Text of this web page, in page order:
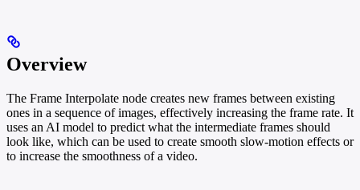
Overview
The Frame Interpolate node creates new frames between existing
ones in a sequence of images, effectively increasing the frame rate. It
uses an AI model to predict what the intermediate frames should
look like, which can be used to create smooth slow-motion effects or
to increase the smoothness of a video.